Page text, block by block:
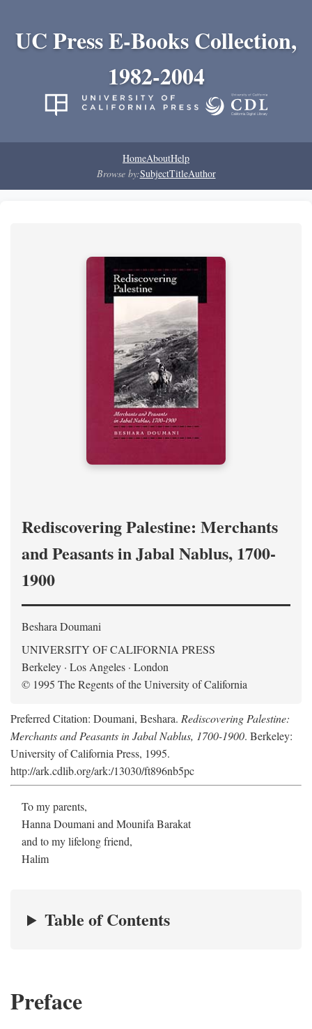
UC Press E-Books Collection,
1982-2004
HomeAboutHelp
Browse by:SubjectTitleAuthor
Rediscovering Palestine: Merchants
and Peasants in Jabal Nablus, 1700-
1900
Beshara Doumani
UNIVERSITY OF CALIFORNIA PRESS
Berkeley · Los Angeles · London
© 1995 The Regents of the University of California
Preferred Citation: Doumani, Beshara. Rediscovering Palestine:
Merchants and Peasants in Jabal Nablus, 1700-1900. Berkeley:
University of California Press, 1995.
http://ark.cdlib.org/ark:/13030/ft896nb5pc
To my parents,
Hanna Doumani and Mounifa Barakat
and to my lifelong friend,
Halim
Table of Contents
Preface